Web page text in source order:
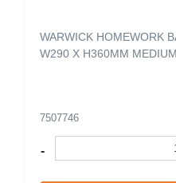
WARWICK HOMEWORK
W290 X H360MM
7507746
-